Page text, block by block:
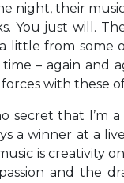
night, their
You just will.
little from some
– again and
forces with these
secret that
a winner at a
is creativity
and the